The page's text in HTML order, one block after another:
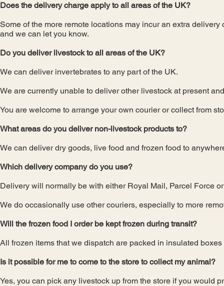
Does the delivery charge apply to all areas of the UK?
Some of the more remote locations may incur an extra
and we can let you know.
Do you deliver livestock to all areas of the UK?
We can deliver invertebrates to any part of the UK.
We are currently unable to deliver other livestock at present
You are welcome to arrange your own courier or collect from
What areas do you deliver non-livestock products to?
We can deliver dry goods, live food and frozen food to
Which delivery company do you use?
Delivery will normally be with either Royal Mail, Parcel Force
We do occasionally use other couriers, especially to more
Will the frozen food I order be kept frozen during transit?
All frozen items that we dispatch are packed in insulated
Is it possible for me to come to the store to collect my animal?
Yes, you can pick any livestock up from the store if you would